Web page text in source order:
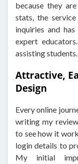
because they
stats, the
inquiries and
expert
assisting students.
Attractive,
Design
Every online
writing my
to see how it
login details to
My initial